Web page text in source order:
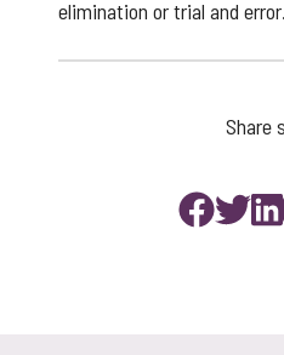
elimination or trial and
Share